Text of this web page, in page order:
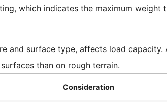
which indicates the maximum weight
and surface type, affects load capacity.
than on rough terrain.
Consideration